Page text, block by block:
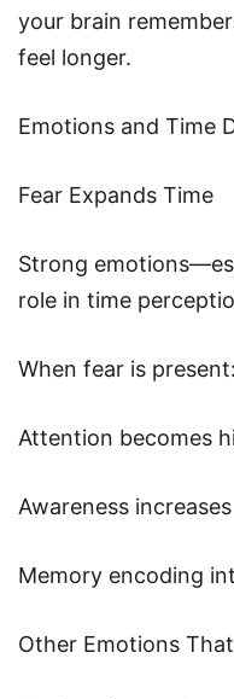
your brain
feel longer.
Emotions and Time
Fear Expands Time
Strong
role in time
When fear is present:
Attention becomes
Awareness increases
Memory encoding
Other Emotions